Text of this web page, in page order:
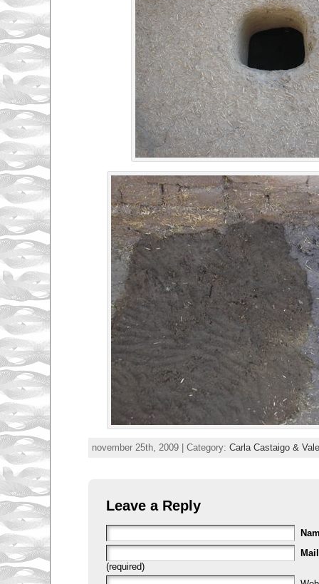
november 25th, 2009 | Category: Carla Castaigo &
Leave a Reply
Mail
(required)